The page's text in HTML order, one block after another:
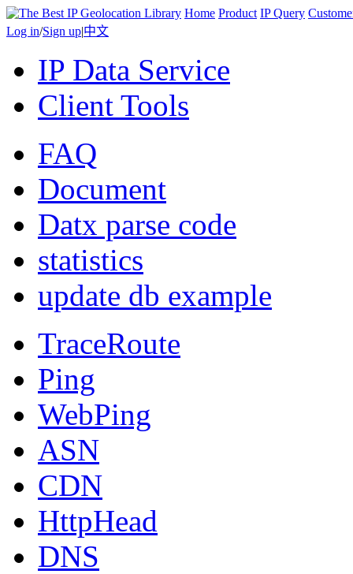
Home Product IP Query
Log in/Sign up|中文
IP Data Service
Client Tools
FAQ
Document
Datx parse code
statistics
update db example
TraceRoute
Ping
WebPing
ASN
CDN
HttpHead
DNS